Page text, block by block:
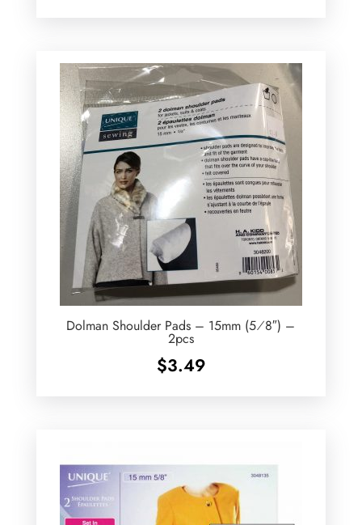
Dolman Shoulder Pads – 15mm (5⁄8″) –
2pcs
$3.49